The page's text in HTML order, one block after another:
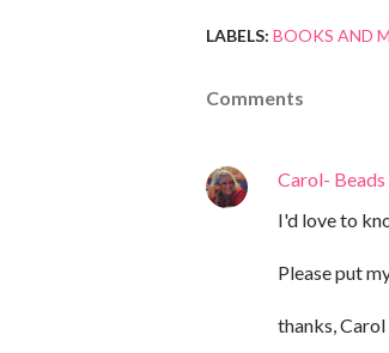
LABELS: BOOKS AND
Comments
Carol-
I'd love to
Please put
thanks, Carol